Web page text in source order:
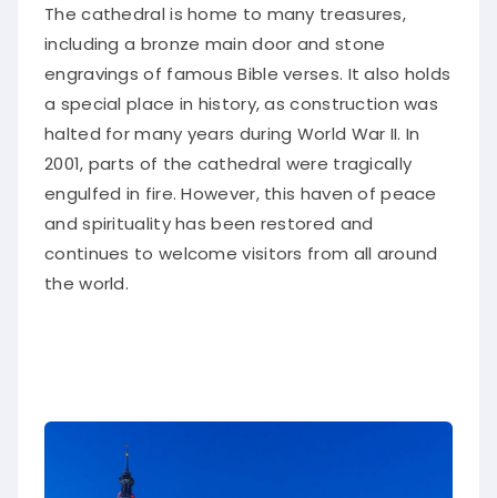
The cathedral is home to many treasures,
including a bronze main door and stone
engravings of famous Bible verses. It also holds
a special place in history, as construction was
halted for many years during World War II. In
2001, parts of the cathedral were tragically
engulfed in fire. However, this haven of peace
and spirituality has been restored and
continues to welcome visitors from all around
the world.